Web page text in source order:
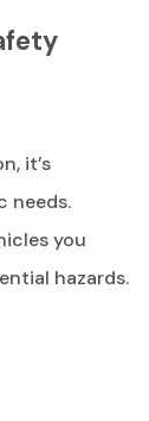
it’s
needs.
you
hazards.